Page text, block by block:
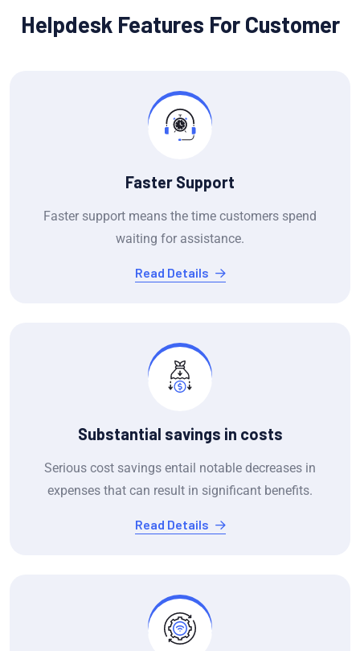
Helpdesk Features For Customer
Faster Support
Faster support means the time customers spend
waiting for assistance.
Read Details
Substantial savings in costs
Serious cost savings entail notable decreases in
expenses that can result in significant benefits.
Read Details